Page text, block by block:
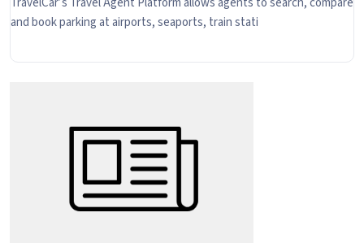
and book parking at airports, seaports, train stati